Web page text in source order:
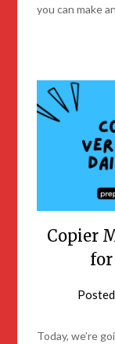
you can make
Copier
Today, we’re